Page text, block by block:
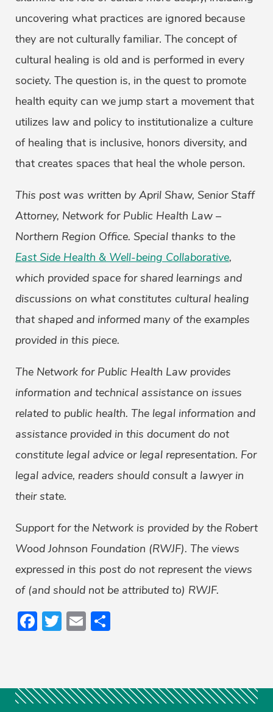
uncovering what practices are ignored because
they are not culturally familiar. The concept of
cultural healing is old and is performed in every
society. The question is, in the quest to promote
health equity can we jump start a movement that
utilizes law and policy to institutionalize a culture
of healing that is inclusive, honors diversity, and
that creates spaces that heal the whole person.
This post was written by April Shaw, Senior Staff
Attorney, Network for Public Health Law –
Northern Region Office. Special thanks to the
East Side Health & Well-being Collaborative,
which provided space for shared learnings and
discussions on what constitutes cultural healing
that shaped and informed many of the examples
provided in this piece.
The Network for Public Health Law provides
information and technical assistance on issues
related to public health. The legal information and
assistance provided in this document do not
constitute legal advice or legal representation. For
legal advice, readers should consult a lawyer in
their state.
Support for the Network is provided by the Robert
Wood Johnson Foundation (RWJF). The views
expressed in this post do not represent the views
of (and should not be attributed to) RWJF.
Facebook
Twitter
Email